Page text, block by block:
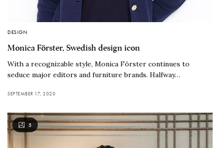
DESIGN
Monica Förster, Swedish design icon
With a recognizable style, Monica Förster continues to
seduce major editors and furniture brands. Halfway…
SEPTEMBER 17, 2020
5